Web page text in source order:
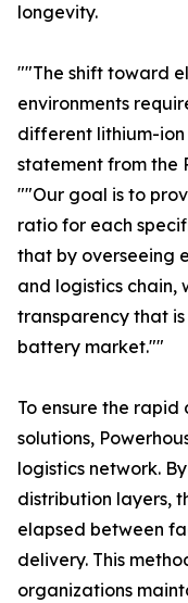
longevity.
""The shift toward
environments
different lithium-
statement from the
""Our goal is to
ratio for each
that by overseeing
and logistics chain,
transparency that
battery market.""
To ensure the
solutions,
logistics network.
distribution layers,
elapsed between
delivery. This
organizations